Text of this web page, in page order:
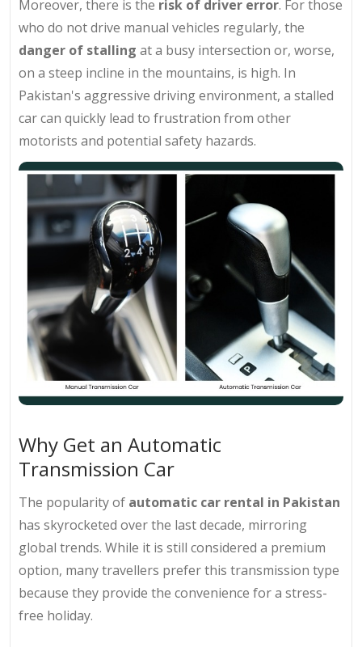
Moreover, there is the risk of driver error. For those
who do not drive manual vehicles regularly, the
danger of stalling at a busy intersection or, worse,
on a steep incline in the mountains, is high. In
Pakistan's aggressive driving environment, a stalled
car can quickly lead to frustration from other
motorists and potential safety hazards.
Why Get an Automatic
Transmission Car
The popularity of automatic car rental in Pakistan
has skyrocketed over the last decade, mirroring
global trends. While it is still considered a premium
option, many travellers prefer this transmission type
because they provide the convenience for a stress-
free holiday.